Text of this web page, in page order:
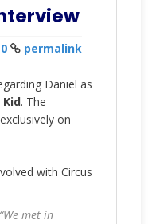
0 permalink
Daniel as
Kid. The
on
with Circus
met in